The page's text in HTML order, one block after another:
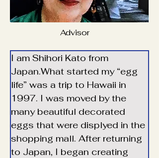
Advisor
I am Shihori Kato from
Japan.What started my “egg
life” was a trip to Hawaii in
1997. I was moved by the
many beautiful decorated
eggs that were displyed in the
shopping mall. After returning
to Japan, I began creating